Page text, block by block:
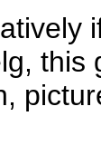
this